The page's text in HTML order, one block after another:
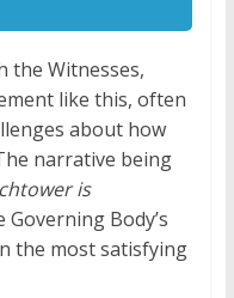
the Witnesses,
like this, often
about how
narrative being
is
Body’s
the most satisfying